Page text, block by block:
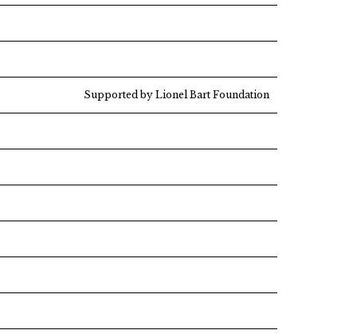
Supported by Lionel Bart Foundation